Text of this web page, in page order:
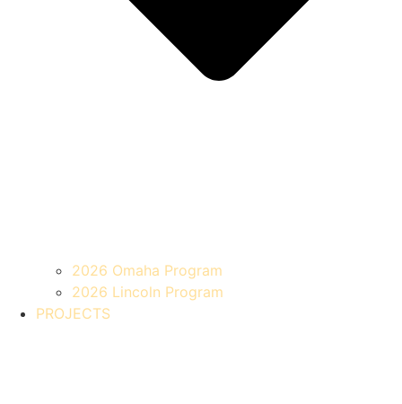
2026 Omaha Program
2026 Lincoln Program
PROJECTS